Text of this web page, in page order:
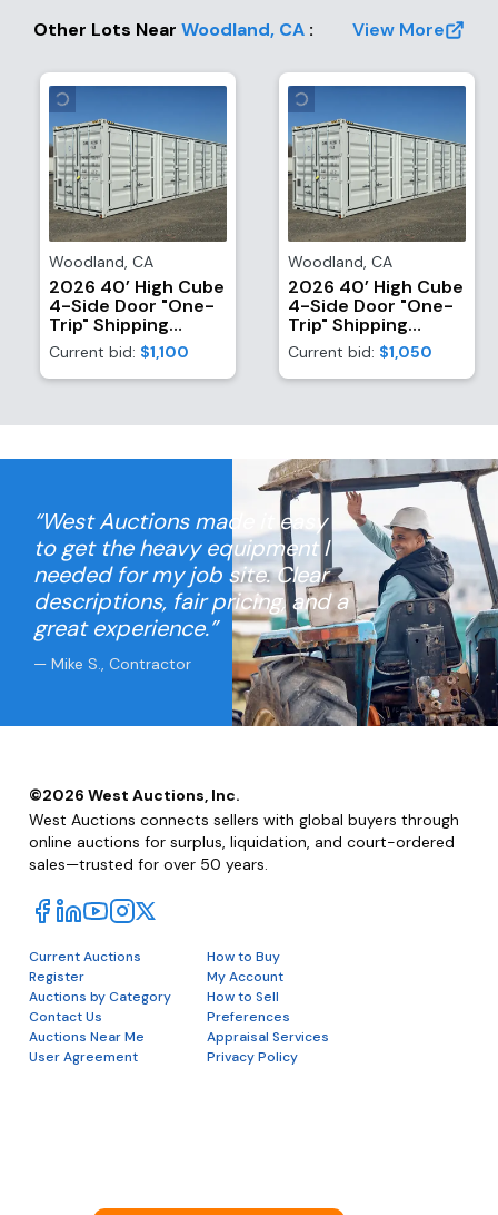
Other Lots Near Woodland, CA : View More
Woodland, CA
2026 40’ High Cube
4-Side Door "One-
Trip" Shipping
Container
Current bid: $1,100
Woodland, CA
2026 40’ High Cube
4-Side Door "One-
Trip" Shipping
Container
Current bid: $1,050
“West Auctions made it easy
to get the heavy equipment I
needed for my job site. Clear
descriptions, fair pricing, and a
great experience.”
— Mike S., Contractor
©2026 West Auctions, Inc.
West Auctions connects sellers with global buyers through
online auctions for surplus, liquidation, and court-ordered
sales—trusted for over 50 years.
Current Auctions
How to Buy
Register
My Account
Auctions by Category
How to Sell
Contact Us
Preferences
Auctions Near Me
Appraisal Services
User Agreement
Privacy Policy